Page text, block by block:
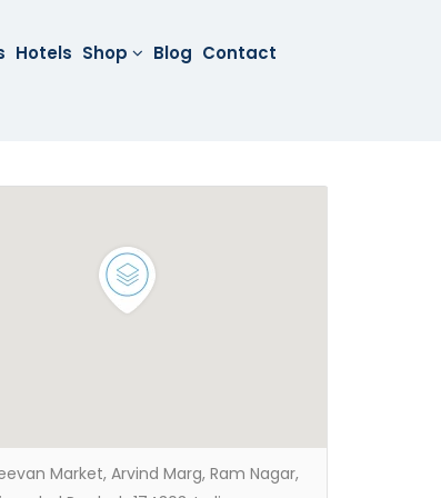
Hotels Shop Blog Contact
Market, Arvind Marg, Ram Nagar,